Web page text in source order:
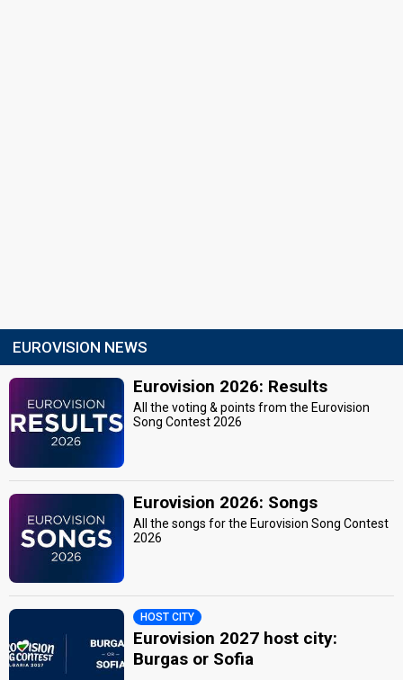
EUROVISION NEWS
Eurovision 2026: Results
All the voting & points from the Eurovision
Song Contest 2026
Eurovision 2026: Songs
All the songs for the Eurovision Song Contest
2026
HOST CITY
Eurovision 2027 host city:
Burgas or Sofia